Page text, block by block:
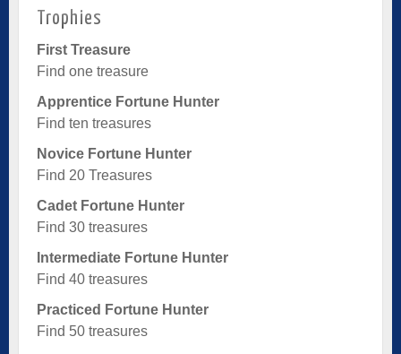
Trophies
First Treasure
Find one treasure
Apprentice Fortune Hunter
Find ten treasures
Novice Fortune Hunter
Find 20 Treasures
Cadet Fortune Hunter
Find 30 treasures
Intermediate Fortune Hunter
Find 40 treasures
Practiced Fortune Hunter
Find 50 treasures